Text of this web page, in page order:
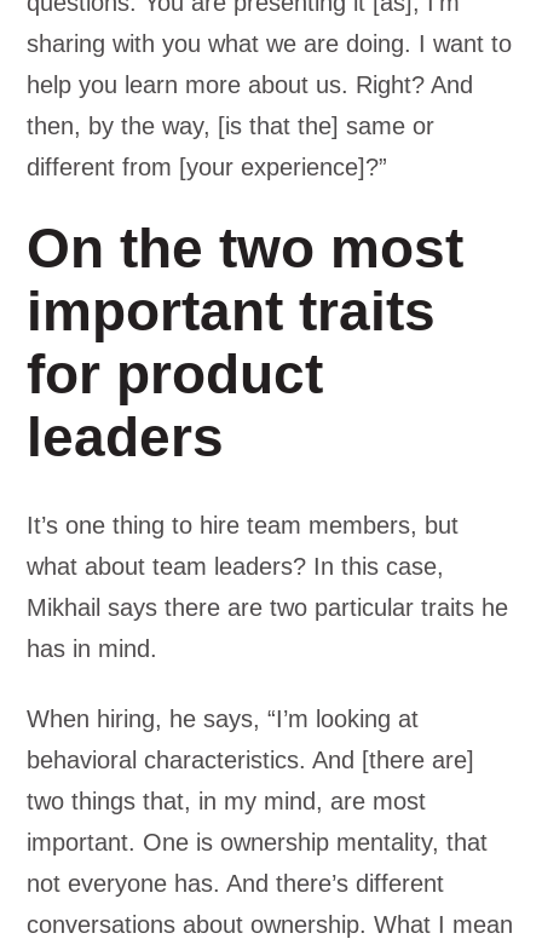
sharing with you what we are doing. I want to
help you learn more about us. Right? And
then, by the way, [is that the] same or
different from [your experience]?”
On the two most
important traits
for product
leaders
It’s one thing to hire team members, but
what about team leaders? In this case,
Mikhail says there are two particular traits he
has in mind.
When hiring, he says, “I’m looking at
behavioral characteristics. And [there are]
two things that, in my mind, are most
important. One is ownership mentality, that
not everyone has. And there’s different
conversations about ownership. What I mean